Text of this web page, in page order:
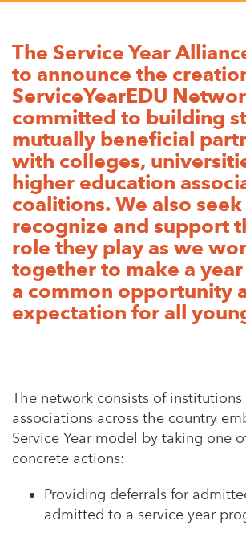
Western New York
Flint, Michigan
New York City, New York
Philadelphia, Pennsylvania
Poughkeepsie, New York
San Jose, California
South Carolina
Stockton, California
2025 Alums Awardees
Service Year Alums Survey
Alums Amplified
The Service Year
to announce the
ServiceYearEDU
committed to building
mutually beneficial
with colleges,
higher education
coalitions. We also
recognize and support
role they play as we
together to make a
a common opportunity
expectation for all
The network consists of institutions
associations across the country
Service Year model by taking one
concrete actions:
Providing deferrals for
admitted to a service year